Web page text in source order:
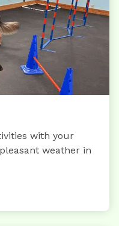
with your
weather in